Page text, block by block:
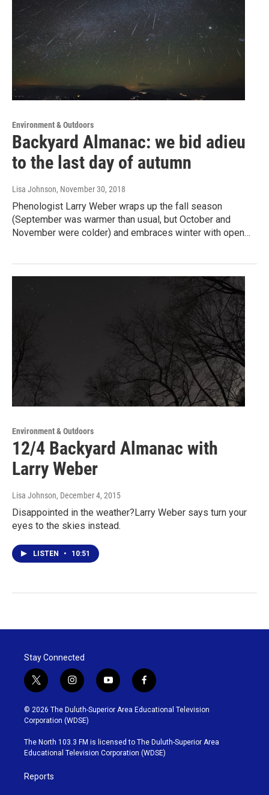
Environment & Outdoors
Backyard Almanac: we bid adieu
to the last day of autumn
Lisa Johnson, November 30, 2018
Phenologist Larry Weber wraps up the fall season
(September was warmer than usual, but October and
November were colder) and embraces winter with open…
Environment & Outdoors
12/4 Backyard Almanac with
Larry Weber
Lisa Johnson, December 4, 2015
Disappointed in the weather?Larry Weber says turn your
eyes to the skies instead.
LISTEN • 10:51
Stay Connected
t
w
i
t
t
e
r
i
n
s
t
g
r
y
o
u
b
e
f
a
c
o
o
k
© 2026 The Duluth-Superior Area Educational Television
Corporation (WDSE)
The North 103.3 FM is licensed to The Duluth-Superior Area
Educational Television Corporation (WDSE)
Reports